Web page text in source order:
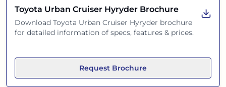
Toyota Urban Cruiser Hyryder Brochure
Download Toyota Urban Cruiser Hyryder brochure
for detailed information of specs, features & prices.
Request Brochure